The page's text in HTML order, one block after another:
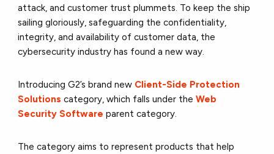
attack, and customer trust plummets. To keep the ship
sailing gloriously, safeguarding the confidentiality,
integrity, and availability of customer data, the
cybersecurity industry has found a new way.
Introducing G2’s brand new Client-Side Protection
Solutions category, which falls under theWeb
Security Software parent category.
The category aims to represent products that help